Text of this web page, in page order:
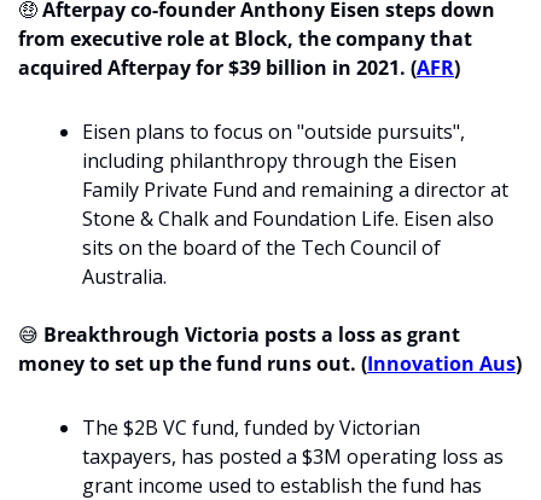
🤑Afterpay co-founder Anthony Eisen steps down
from executive role at Block, the company that
acquired Afterpay for $39 billion in 2021. (AFR)
Eisen plans to focus on "outside pursuits",
including philanthropy through the Eisen
Family Private Fund and remaining a director at
Stone & Chalk and Foundation Life. Eisen also
sits on the board of the Tech Council of
Australia.
😅 Breakthrough Victoria posts a loss as grant
money to set up the fund runs out. (Innovation Aus)
The $2B VC fund, funded by Victorian
taxpayers, has posted a $3M operating loss as
grant income used to establish the fund has